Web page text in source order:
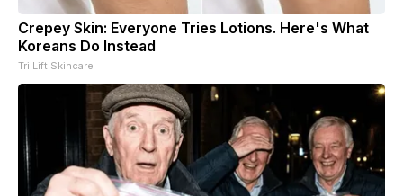
Crepey Skin: Everyone Tries Lotions. Here's What
Koreans Do Instead
Tri Lift Skincare